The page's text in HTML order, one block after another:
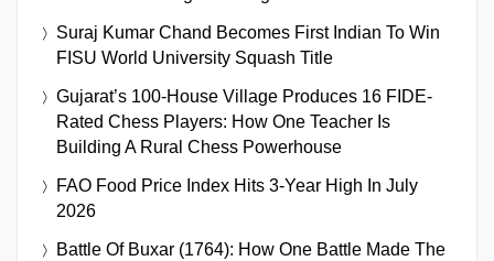
Suraj Kumar Chand Becomes First Indian To Win
FISU World University Squash Title
Gujarat’s 100-House Village Produces 16 FIDE-
Rated Chess Players: How One Teacher Is
Building A Rural Chess Powerhouse
FAO Food Price Index Hits 3-Year High In July
2026
Battle Of Buxar (1764): How One Battle Made The